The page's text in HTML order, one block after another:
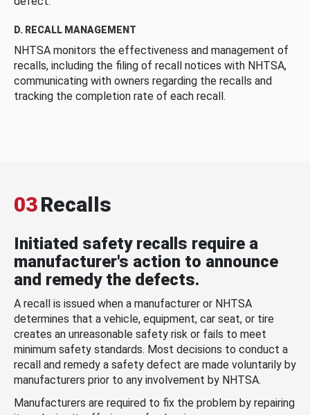
D. RECALL MANAGEMENT
NHTSA monitors the effectiveness and management of
recalls, including the filing of recall notices with NHTSA,
communicating with owners regarding the recalls and
tracking the completion rate of each recall.
03Recalls
Initiated safety recalls require a
manufacturer's action to announce
and remedy the defects.
A recall is issued when a manufacturer or NHTSA
determines that a vehicle, equipment, car seat, or tire
creates an unreasonable safety risk or fails to meet
minimum safety standards. Most decisions to conduct a
recall and remedy a safety defect are made voluntarily by
manufacturers prior to any involvement by NHTSA.
Manufacturers are required to fix the problem by repairing